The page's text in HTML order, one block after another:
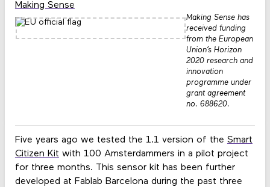
Five years ago we tested the 1.1 version of the Smart
Citizen Kit with 100 Amsterdammers in a pilot project
for three months. This sensor kit has been further
developed at Fablab Barcelona during the past three
Making Sense
Making Sense has
received funding
from the European
Union’s Horizon
2020 research and
innovation
programme under
grant agreement
no. 688620.